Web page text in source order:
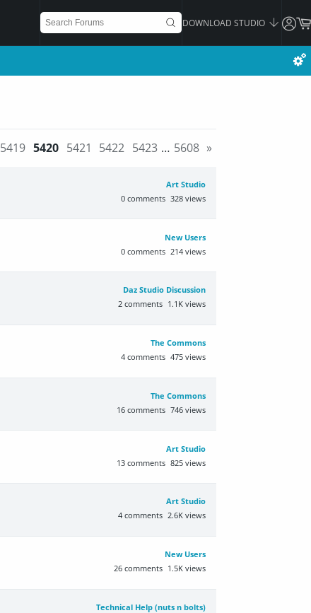
DOWNLOAD STUDIO
5419 5420 5421 5422 5423 … 5608 »
Art Studio
328 views
0 comments
New Users
214 views
0 comments
Daz Studio Discussion
1.1K views
2 comments
The Commons
475 views
4 comments
The Commons
746 views
16 comments
Art Studio
825 views
13 comments
Art Studio
2.6K views
4 comments
New Users
1.5K views
26 comments
Technical Help (nuts n bolts)